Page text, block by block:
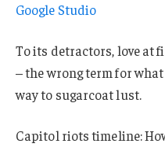
Google Studio
To its detractors, love at
– the wrong term for
way to sugarcoat lust.
Capitol riots timeline: